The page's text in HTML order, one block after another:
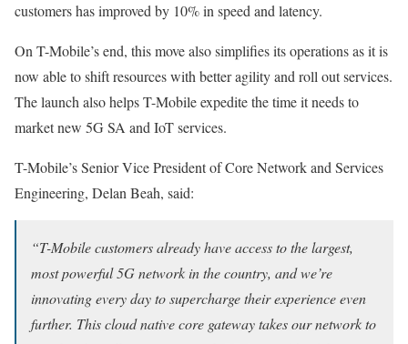
customers has improved by 10% in speed and latency.
On T-Mobile’s end, this move also simplifies its operations as it is
now able to shift resources with better agility and roll out services.
The launch also helps T-Mobile expedite the time it needs to
market new 5G SA and IoT services.
T-Mobile’s Senior Vice President of Core Network and Services
Engineering, Delan Beah, said:
“T-Mobile customers already have access to the largest,
most powerful 5G network in the country, and we’re
innovating every day to supercharge their experience even
further. This cloud native core gateway takes our network to